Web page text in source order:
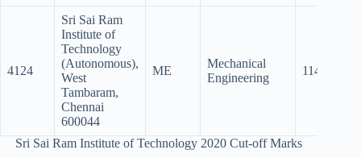
4124
Sri Sai Ram
Institute of
Technology
(Autonomous),
West
Tambaram,
Chennai
600044
ME
Mechanical
Engineering
114.5
Sri Sai Ram Institute of Technology 2020 Cut-off Marks